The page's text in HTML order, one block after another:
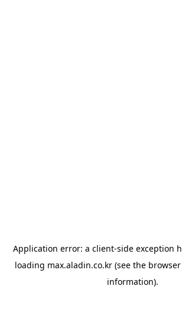
Application error: a client-side exception
loading max.aladin.co.kr (see the
information).